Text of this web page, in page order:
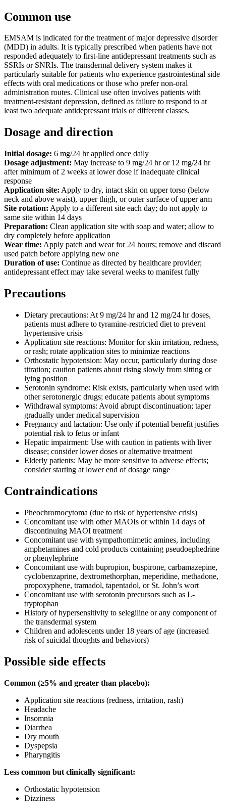
Common use
EMSAM is indicated for the treatment of major depressive disorder
(MDD) in adults. It is typically prescribed when patients have not
responded adequately to first-line antidepressant treatments such as
SSRIs or SNRIs. The transdermal delivery system makes it
particularly suitable for patients who experience gastrointestinal side
effects with oral medications or those who prefer non-oral
administration routes. Clinical use often involves patients with
treatment-resistant depression, defined as failure to respond to at
least two adequate antidepressant trials of different classes.
Dosage and direction
Initial dosage: 6 mg/24 hr applied once daily
Dosage adjustment: May increase to 9 mg/24 hr or 12 mg/24 hr
after minimum of 2 weeks at lower dose if inadequate clinical
response
Application site: Apply to dry, intact skin on upper torso (below
neck and above waist), upper thigh, or outer surface of upper arm
Site rotation: Apply to a different site each day; do not apply to
same site within 14 days
Preparation: Clean application site with soap and water; allow to
dry completely before application
Wear time: Apply patch and wear for 24 hours; remove and discard
used patch before applying new one
Duration of use: Continue as directed by healthcare provider;
antidepressant effect may take several weeks to manifest fully
Precautions
Dietary precautions: At 9 mg/24 hr and 12 mg/24 hr doses,
patients must adhere to tyramine-restricted diet to prevent
hypertensive crisis
Application site reactions: Monitor for skin irritation, redness,
or rash; rotate application sites to minimize reactions
Orthostatic hypotension: May occur, particularly during dose
titration; caution patients about rising slowly from sitting or
lying position
Serotonin syndrome: Risk exists, particularly when used with
other serotonergic drugs; educate patients about symptoms
Withdrawal symptoms: Avoid abrupt discontinuation; taper
gradually under medical supervision
Pregnancy and lactation: Use only if potential benefit justifies
potential risk to fetus or infant
Hepatic impairment: Use with caution in patients with liver
disease; consider lower doses or alternative treatment
Elderly patients: May be more sensitive to adverse effects;
consider starting at lower end of dosage range
Contraindications
Pheochromocytoma (due to risk of hypertensive crisis)
Concomitant use with other MAOIs or within 14 days of
discontinuing MAOI treatment
Concomitant use with sympathomimetic amines, including
amphetamines and cold products containing pseudoephedrine
or phenylephrine
Concomitant use with bupropion, buspirone, carbamazepine,
cyclobenzaprine, dextromethorphan, meperidine, methadone,
propoxyphene, tramadol, tapentadol, or St. John’s wort
Concomitant use with serotonin precursors such as L-
tryptophan
History of hypersensitivity to selegiline or any component of
the transdermal system
Children and adolescents under 18 years of age (increased
risk of suicidal thoughts and behaviors)
Possible side effects
Common (≥5% and greater than placebo):
Application site reactions (redness, irritation, rash)
Headache
Insomnia
Diarrhea
Dry mouth
Dyspepsia
Pharyngitis
Less common but clinically significant:
Orthostatic hypotension
Dizziness